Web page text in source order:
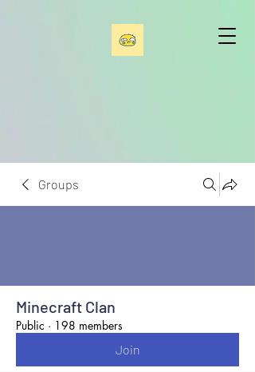
Groups
Minecraft Clan
Public · 198 members
Join